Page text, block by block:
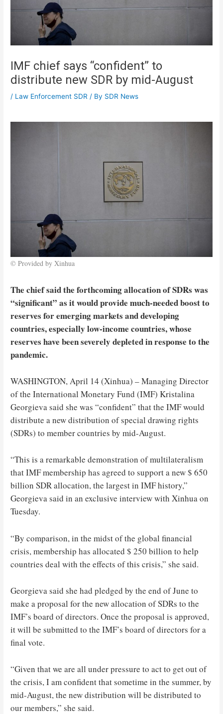
IMF chief says “confident” to
distribute new SDR by mid-August
/ Law Enforcement SDR / By SDR News
© Provided by Xinhua
The chief said the forthcoming allocation of SDRs was
“significant” as it would provide much-needed boost to
reserves for emerging markets and developing
countries, especially low-income countries, whose
reserves have been severely depleted in response to the
pandemic.
WASHINGTON, April 14 (Xinhua) – Managing Director
of the International Monetary Fund (IMF) Kristalina
Georgieva said she was “confident” that the IMF would
distribute a new distribution of special drawing rights
(SDRs) to member countries by mid-August.
“This is a remarkable demonstration of multilateralism
that IMF membership has agreed to support a new $ 650
billion SDR allocation, the largest in IMF history,”
Georgieva said in an exclusive interview with Xinhua on
Tuesday.
“By comparison, in the midst of the global financial
crisis, membership has allocated $ 250 billion to help
countries deal with the effects of this crisis,” she said.
Georgieva said she had pledged by the end of June to
make a proposal for the new allocation of SDRs to the
IMF’s board of directors. Once the proposal is approved,
it will be submitted to the IMF’s board of directors for a
final vote.
“Given that we are all under pressure to act to get out of
the crisis, I am confident that sometime in the summer, by
mid-August, the new distribution will be distributed to
our members,” she said.